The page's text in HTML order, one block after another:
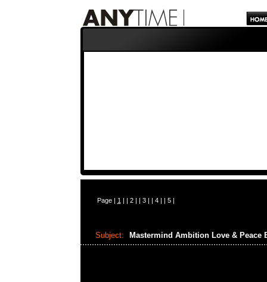
Page | 1 | | 2| | 3| | 4| | 5|
Subject: Mastermind Ambition Love & Peace